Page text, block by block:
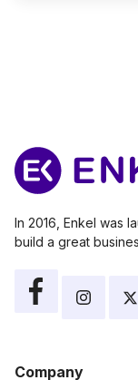
In 2016, Enkel was
build a great
Company